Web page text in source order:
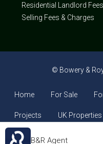
B&R Agent
Residential Landlord Fees
Selling Fees & Charges
© Bowery &
Home For Sale
Projects UK Properties